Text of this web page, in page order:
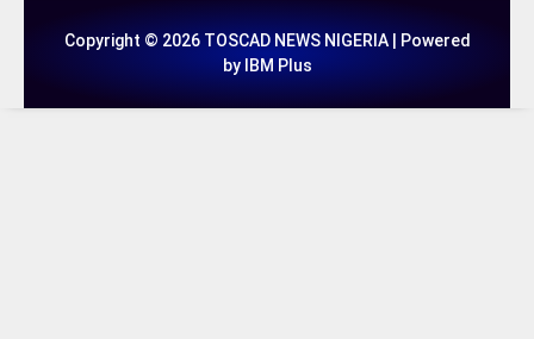
Copyright © 2026 TOSCAD NEWS NIGERIA | Powered
by IBM Plus